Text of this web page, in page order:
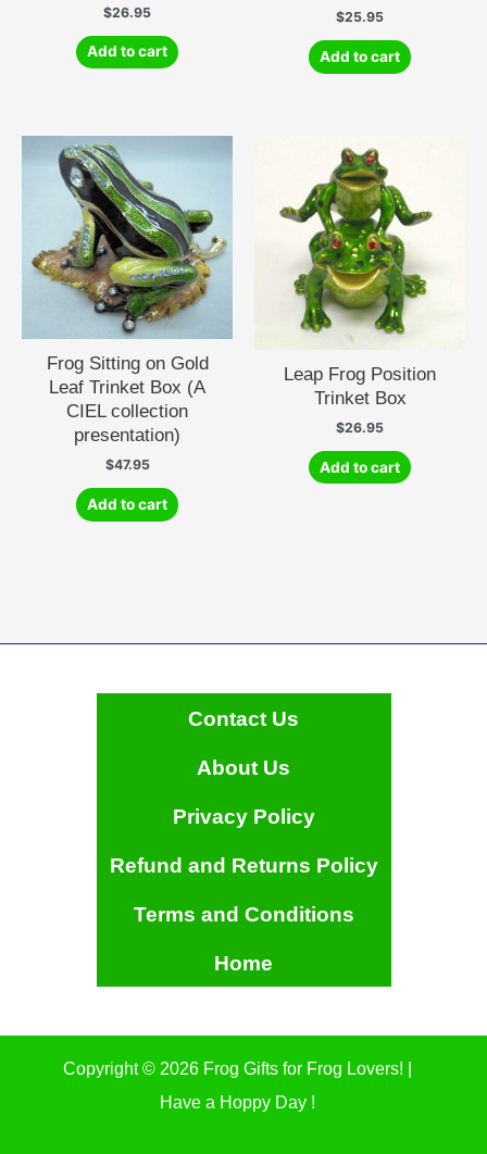
$26.95
Add to cart
$25.95
Add to cart
Frog Sitting on Gold
Leaf Trinket Box (A
CIEL collection
presentation)
$47.95
Add to cart
Leap Frog Position
Trinket Box
$26.95
Add to cart
Contact Us
About Us
Privacy Policy
Refund and Returns Policy
Terms and Conditions
Home
Copyright © 2026 Frog Gifts for Frog Lovers! |
Have a Hoppy Day !